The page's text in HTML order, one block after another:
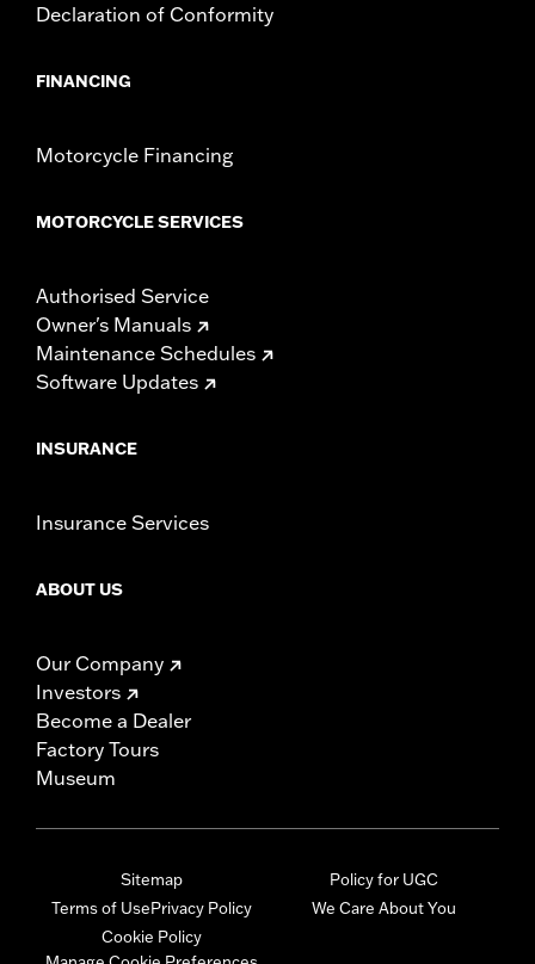
Declaration of Conformity
FINANCING
Motorcycle Financing
MOTORCYCLE SERVICES
Authorised Service
Owner's Manuals
Maintenance Schedules
Software Updates
INSURANCE
Insurance Services
ABOUT US
Our Company
Investors
Become a Dealer
Factory Tours
Museum
Sitemap
Terms of UsePrivacy Policy
Cookie Policy
Policy for UGC
We Care About You